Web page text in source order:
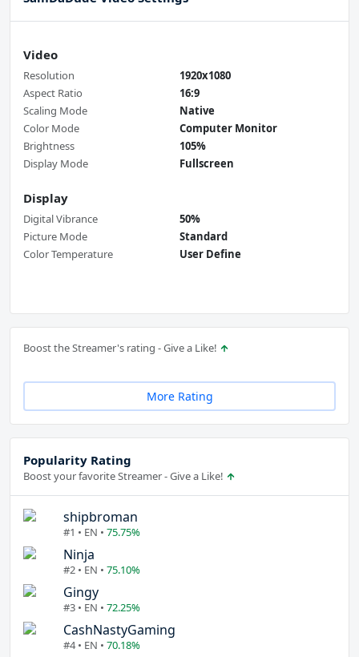
Video
Resolution
1920x1080
Aspect Ratio
16:9
Scaling Mode
Native
Color Mode
Computer Monitor
Brightness
105%
Display Mode
Fullscreen
Display
Digital Vibrance
50%
Picture Mode
Standard
Color Temperature
User Define
Boost the Streamer's rating - Give a Like!
More Rating
Popularity Rating
Boost your favorite Streamer - Give a Like!
shipbroman
#1 • EN • 75.75%
Ninja
#2 • EN • 75.10%
Gingy
#3 • EN • 72.25%
CashNastyGaming
#4 • EN • 70.18%